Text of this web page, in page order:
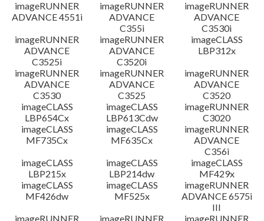
imageRUNNER
ADVANCE 4551i
imageRUNNER
ADVANCE
C355i
imageRUNNER
ADVANCE
C3530i
imageRUNNER
ADVANCE
C3525i
imageRUNNER
ADVANCE
C3520i
imageCLASS
LBP312x
imageRUNNER
ADVANCE
C3530
imageRUNNER
ADVANCE
C3525
imageRUNNER
ADVANCE
C3520
imageCLASS
LBP654Cx
imageCLASS
LBP613Cdw
imageRUNNER
C3020
imageCLASS
MF735Cx
imageCLASS
MF635Cx
imageRUNNER
ADVANCE
C356i
imageCLASS
LBP215x
imageCLASS
LBP214dw
imageCLASS
MF429x
imageCLASS
MF426dw
imageCLASS
MF525x
imageRUNNER
ADVANCE 6575i
III
imageRUNNER
imageRUNNER
imageRUNNER